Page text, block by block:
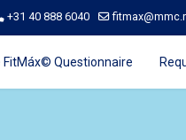
+31 40 888 6040
FitMáx© Questionnaire